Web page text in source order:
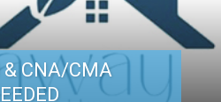
& CNA/CMA